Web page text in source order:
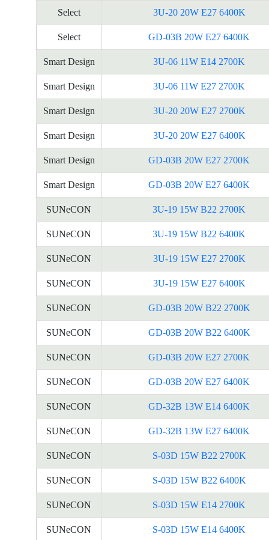
Select 3U-20 20W E27 6400K
Select GD-03B 20W E27 6400K
Smart Design 3U-06 11W E14 2700K
Smart Design 3U-06 11W E27 2700K
Smart Design 3U-20 20W E27 2700K
Smart Design 3U-20 20W E27 6400K
Smart Design GD-03B 20W E27 2700K
Smart Design GD-03B 20W E27 6400K
SUNeCON 3U-19 15W B22 2700K
SUNeCON 3U-19 15W B22 6400K
SUNeCON 3U-19 15W E27 2700K
SUNeCON 3U-19 15W E27 6400K
SUNeCON GD-03B 20W B22 2700K
SUNeCON GD-03B 20W B22 6400K
SUNeCON GD-03B 20W E27 2700K
SUNeCON GD-03B 20W E27 6400K
SUNeCON GD-32B 13W E14 6400K
SUNeCON GD-32B 13W E27 6400K
SUNeCON S-03D 15W B22 2700K
SUNeCON S-03D 15W B22 6400K
SUNeCON S-03D 15W E14 2700K
SUNeCON S-03D 15W E14 6400K